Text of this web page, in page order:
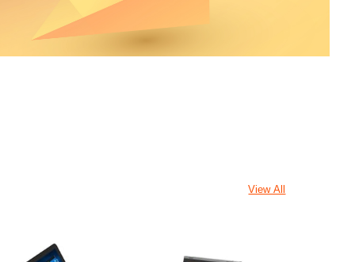
View All